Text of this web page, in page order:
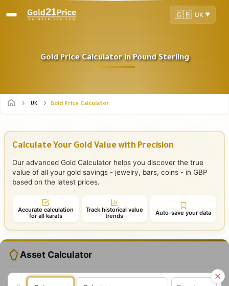
🇬🇧 UK ▼
Gold Price Calculator in Pound Sterling
UK Gold Price Calculator
Calculate Your Gold Value with Precision
Our advanced Gold Calculator helps you discover the true
value of all your gold savings - jewelry, bars, coins - in GBP
based on the latest prices.
Accurate calculation
for all karats
Track historical value
trends
Auto-save your data
Asset Calculator